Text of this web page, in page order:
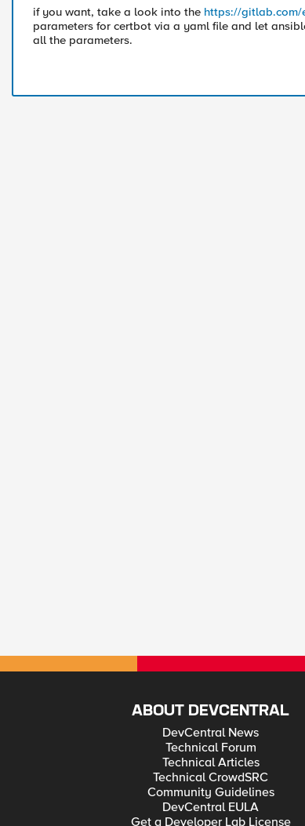
if you want, take a look into the https://gitlab.com/
parameters for certbot via a yaml file and let
all the parameters.
ABOUT DEVCENTRAL
DevCentral News
Technical Forum
Technical Articles
Technical CrowdSRC
Community Guidelines
DevCentral EULA
Get a Developer Lab License